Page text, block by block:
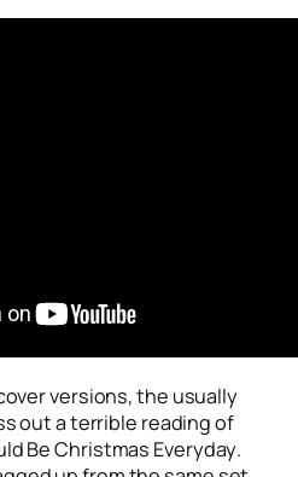
versions, the usually
out a terrible reading of
Be Christmas Everyday.